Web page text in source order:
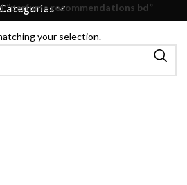
“perfume recommendations bd”
your selection.